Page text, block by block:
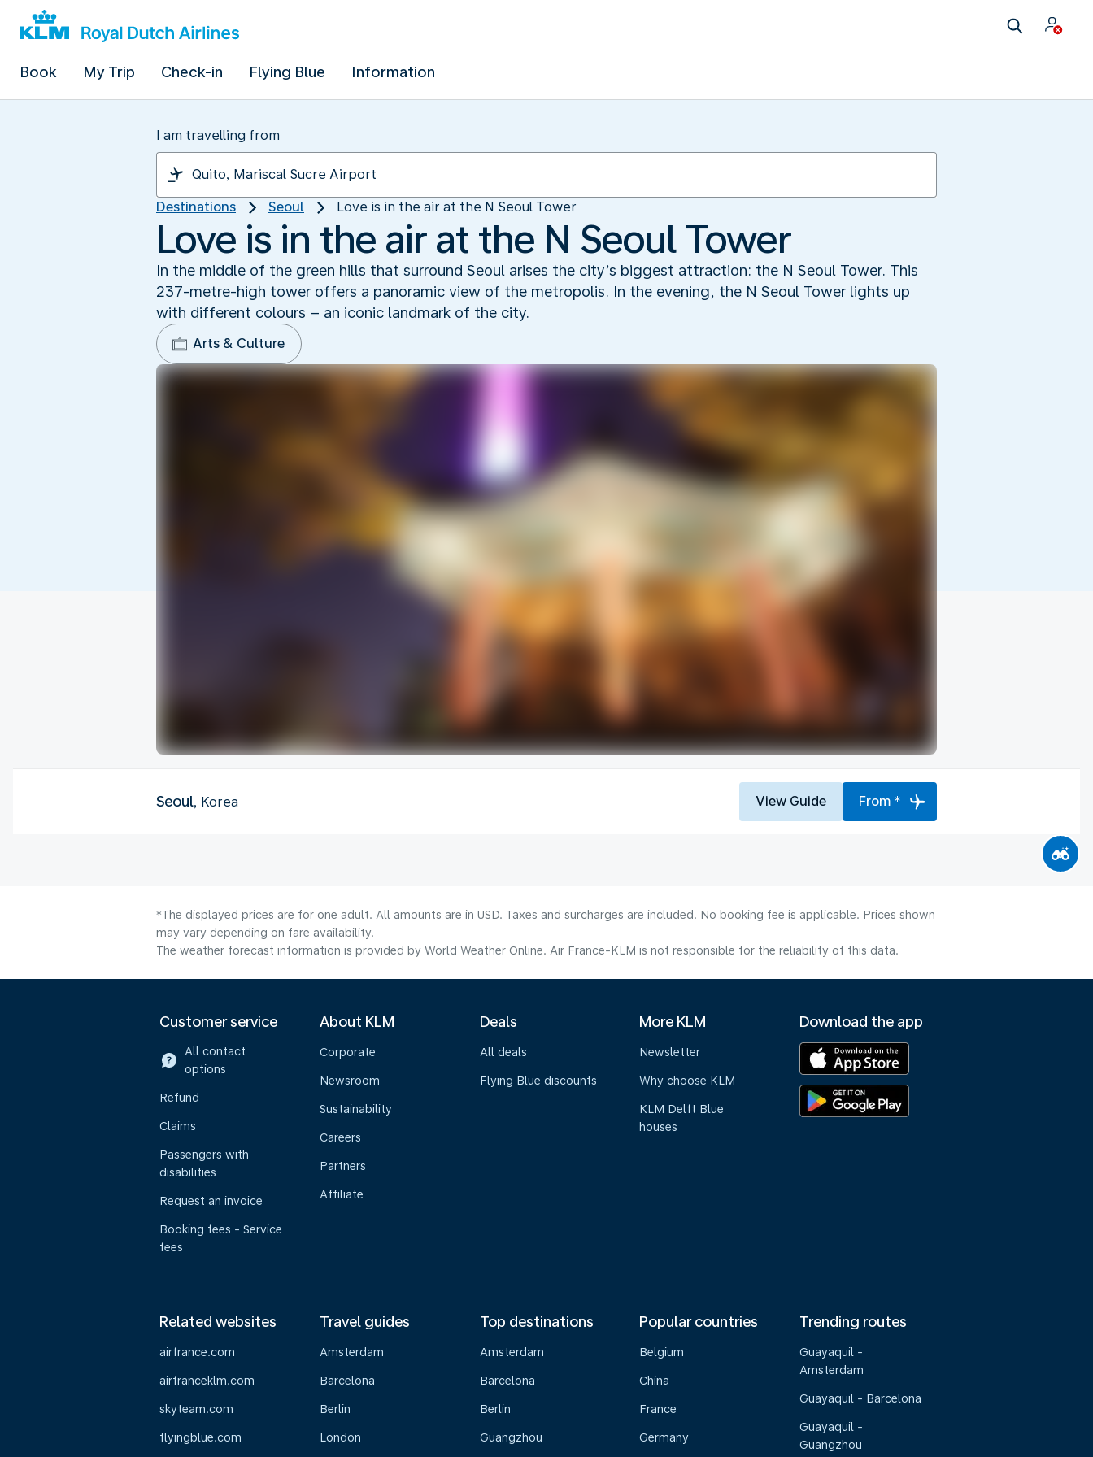
Book My Trip Check-in Flying Blue Information
I am travelling from
Destinations Seoul Love is in the air at the N Seoul Tower
Love is in the air at the N Seoul Tower
In the middle of the green hills that surround Seoul arises the city’s biggest attraction: the N Seoul Tower. This
237-metre-high tower offers a panoramic view of the metropolis. In the evening, the N Seoul Tower lights up
with different colours – an iconic landmark of the city.
Arts & Culture
Seoul, Korea View Guide From *
*The displayed prices are for one adult. All amounts are in USD. Taxes and surcharges are included. No booking fee is applicable. Prices shown
may vary depending on fare availability.
The weather forecast information is provided by World Weather Online. Air France-KLM is not responsible for the reliability of this data.
Customer service
All contact
options
Refund
Claims
Passengers with
disabilities
Request an invoice
Booking fees - Service
fees
About KLM
Corporate
Newsroom
Sustainability
Careers
Partners
Affiliate
Deals
All deals
Flying Blue discounts
More KLM
Newsletter
Why choose KLM
KLM Delft Blue
houses
Download the app
Related websites
airfrance.com
airfranceklm.com
skyteam.com
flyingblue.com
Travel guides
Amsterdam
Barcelona
Berlin
London
Top destinations
Amsterdam
Barcelona
Berlin
Guangzhou
Popular countries
Belgium
China
France
Germany
Trending routes
Guayaquil -
Amsterdam
Guayaquil - Barcelona
Guayaquil -
Guangzhou